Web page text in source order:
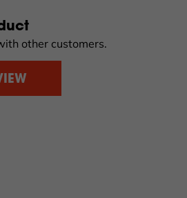
other customers.